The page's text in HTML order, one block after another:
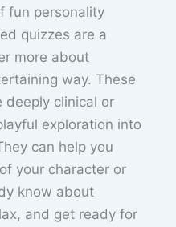
fun personality
quizzes are a
more about
way. These
deeply clinical or
exploration into
can help you
your character or
know about
and get ready for